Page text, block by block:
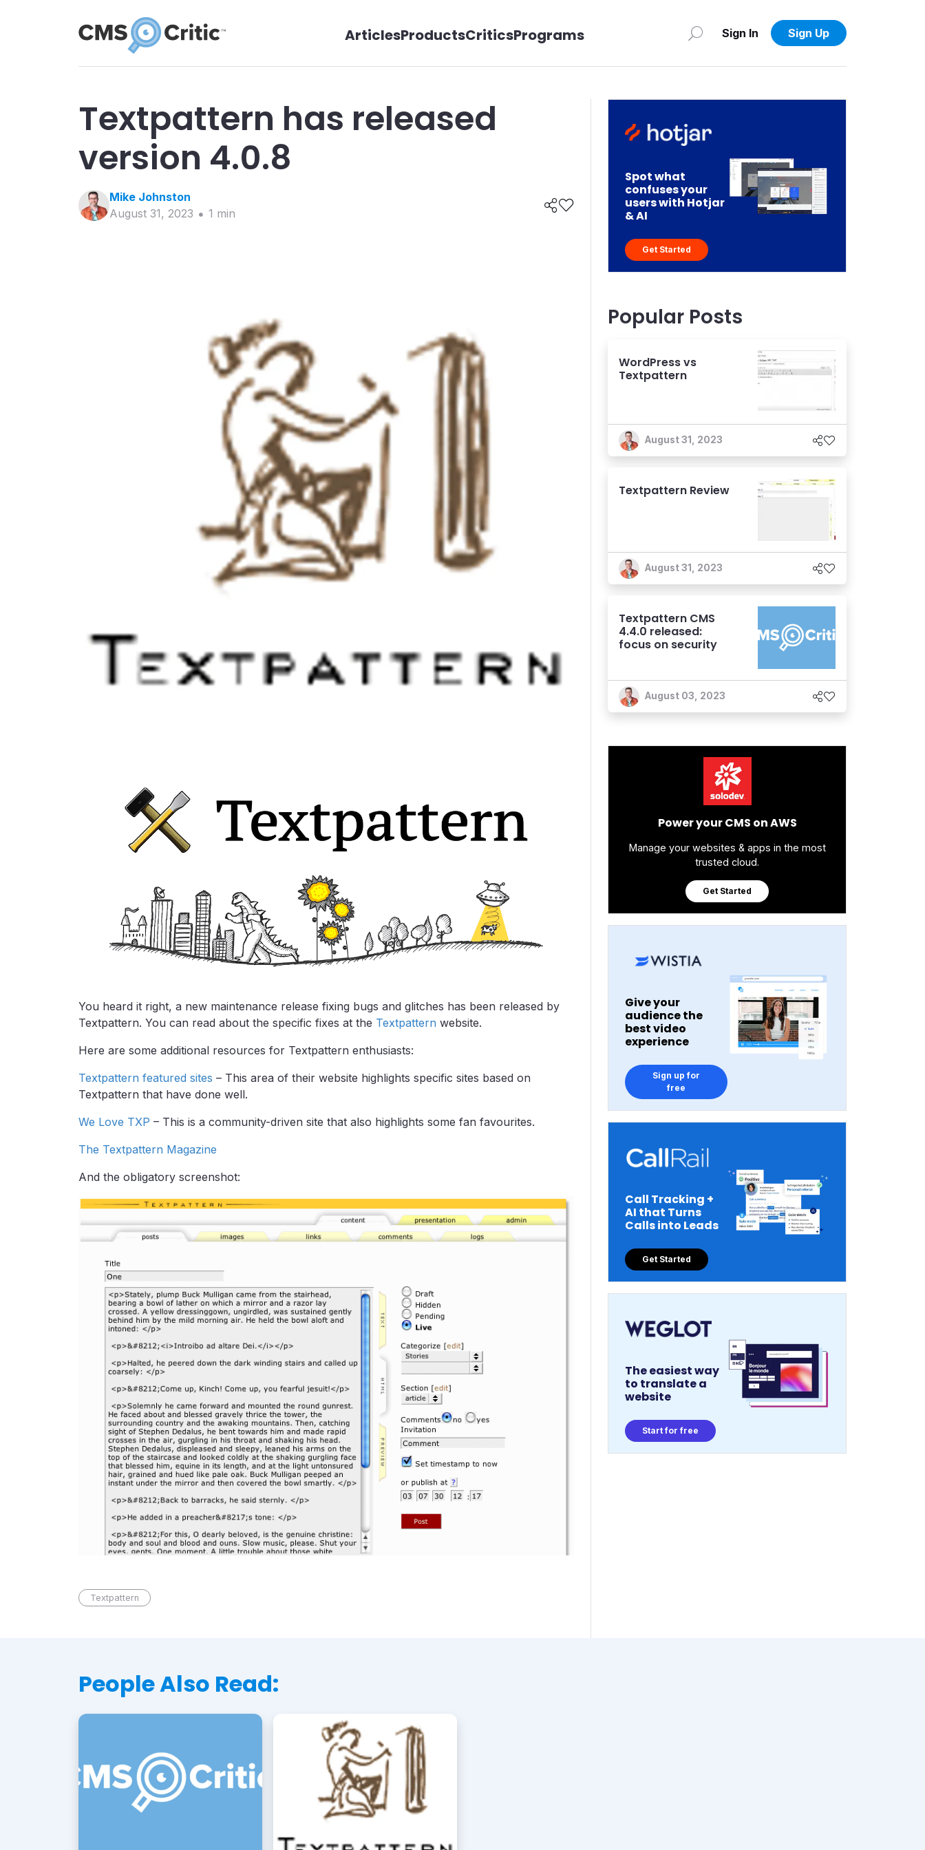
ArticlesProductsCriticsPrograms Sign In Sign Up
Textpattern has released
version 4.0.8
Mike Johnston
August 31, 2023
1 min
You heard it right, a new maintenance release fixing bugs and glitches has been released by
Textpattern. You can read about the specific fixes at the Textpattern website.
Here are some additional resources for Textpattern enthusiasts:
Textpattern featured sites – This area of their website highlights specific sites based on
Textpattern that have done well.
We Love TXP – This is a community-driven site that also highlights some fan favourites.
The Textpattern Magazine
And the obligatory screenshot:
Textpattern
Spot what
confuses your
users with Hotjar
& AI
Get Started
Popular Posts
WordPress vs
Textpattern
August 31, 2023
Textpattern Review
August 31, 2023
Textpattern CMS
4.4.0 released:
focus on security
August 03, 2023
Power your CMS on AWS
Manage your websites & apps in the most
trusted cloud.
Get Started
Give your
audience the
best video
experience
Sign up for
free
Call Tracking +
AI that Turns
Calls into Leads
Get Started
The easiest way
to translate a
website
Start for free
People Also Read: